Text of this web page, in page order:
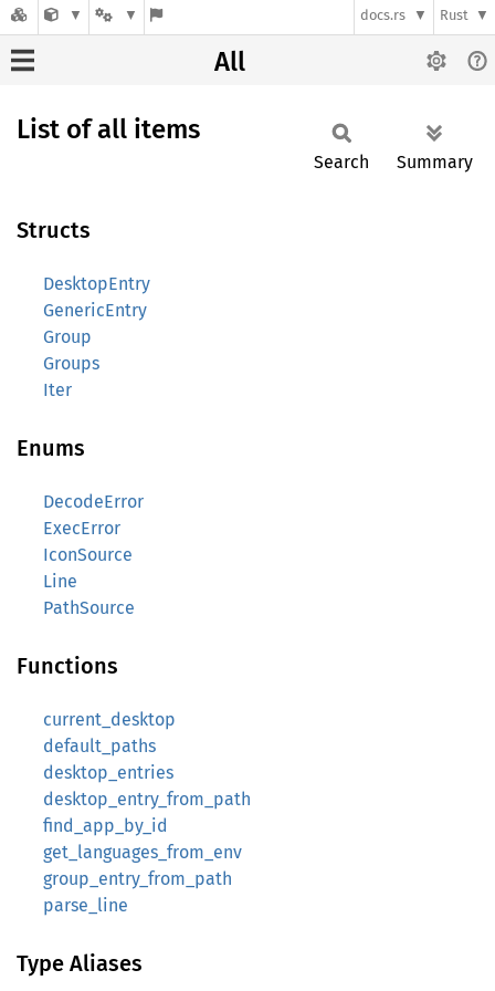
docs.rs Rust
All
List of all items
Search Summary
Structs
DesktopEntry
GenericEntry
Group
Groups
Iter
Enums
DecodeError
ExecError
IconSource
Line
PathSource
Functions
current_desktop
default_paths
desktop_entries
desktop_entry_from_path
find_app_by_id
get_languages_from_env
group_entry_from_path
parse_line
Type Aliases